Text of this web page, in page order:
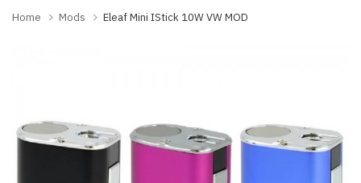
Home Mods Eleaf Mini IStick 10W VW MOD